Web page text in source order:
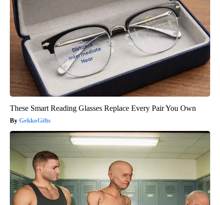
These Smart Reading Glasses Replace Every Pair You Own
GekkoGifts